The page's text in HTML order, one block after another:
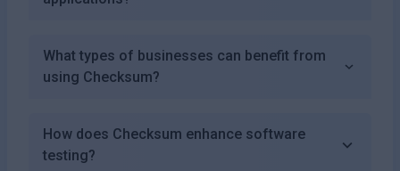
What types of businesses can benefit from
using Checksum?
How does Checksum enhance software
testing?